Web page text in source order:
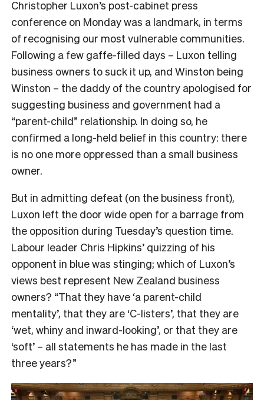
Christopher Luxon’s post-cabinet press
conference on Monday was a landmark, in terms
of recognising our most vulnerable communities.
Following a few gaffe-filled days – Luxon telling
business owners to suck it up, and Winston being
Winston – the daddy of the country apologised for
suggesting business and government had a
“parent-child” relationship. In doing so, he
confirmed a long-held belief in this country: there
is no one more oppressed than a small business
owner.
But in admitting defeat (on the business front),
Luxon left the door wide open for a barrage from
the opposition during Tuesday’s question time.
Labour leader Chris Hipkins’ quizzing of his
opponent in blue was stinging; which of Luxon’s
views best represent New Zealand business
owners? “That they have ‘a parent-child
mentality’, that they are ‘C-listers’, that they are
‘wet, whiny and inward-looking’, or that they are
‘soft’ – all statements he has made in the last
three years?”